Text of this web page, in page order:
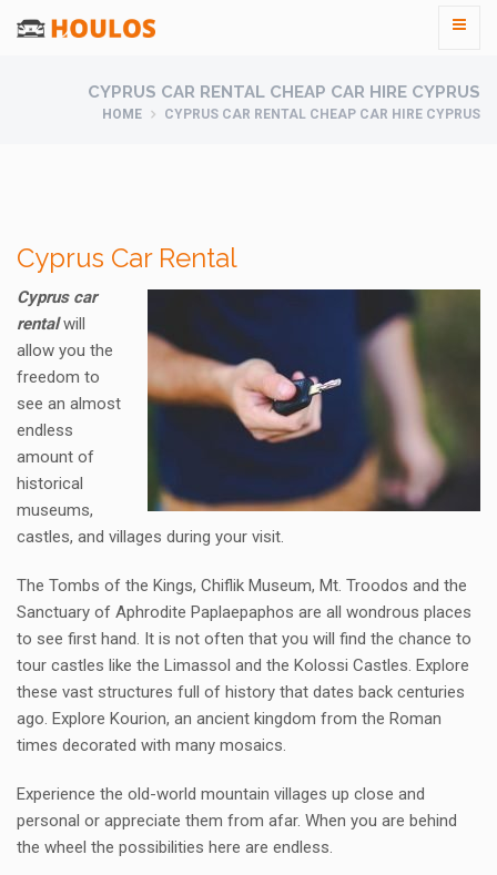
CYPRUS CAR RENTAL CHEAP CAR HIRE CYPRUS
HOME CYPRUS CAR RENTAL CHEAP CAR HIRE CYPRUS
Cyprus Car Rental
Cyprus car
rental will
allow you the
freedom to
see an almost
endless
amount of
historical
museums,
castles, and villages during your visit.
The Tombs of the Kings, Chiflik Museum, Mt. Troodos and the
Sanctuary of Aphrodite Paplaepaphos are all wondrous places
to see first hand. It is not often that you will find the chance to
tour castles like the Limassol and the Kolossi Castles. Explore
these vast structures full of history that dates back centuries
ago. Explore Kourion, an ancient kingdom from the Roman
times decorated with many mosaics.
Experience the old-world mountain villages up close and
personal or appreciate them from afar. When you are behind
the wheel the possibilities here are endless.